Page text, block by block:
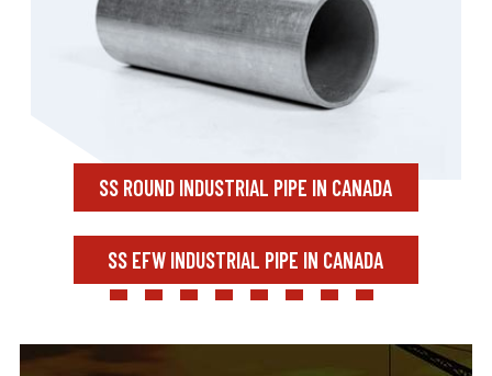
SS ROUND INDUSTRIAL PIPE IN CANADA
SS EFW INDUSTRIAL PIPE IN CANADA